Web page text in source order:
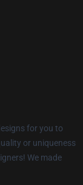
for you to
or uniqueness
We made